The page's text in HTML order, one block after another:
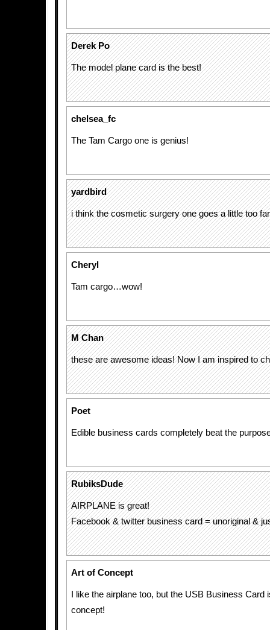
Derek Po
The model plane card is the best!
chelsea_fc
The Tam Cargo one is genius!
yardbird
i think the cosmetic surgery one goes a little too
Cheryl
Tam cargo…wow!
M Chan
these are awesome ideas! Now I am inspired to
Poet
Edible business cards completely beat the
RubiksDude
AIRPLANE is great!
Facebook & twitter business card = unoriginal &
Art of Concept
I like the airplane too, but the USB Business Card
concept!